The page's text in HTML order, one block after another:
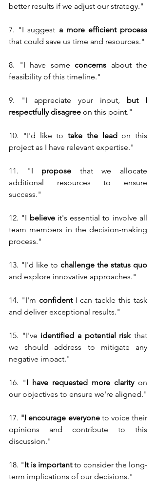
better results if we adjust our strategy."
7. "I suggest
that could save us time and resources."
8. "I have some concerns about the
feasibility of this timeline."
9. "I appreciate your input, but I
respectfully disagree on this point."
10. "I'd like to take the lead on this
project as I have relevant expertise."
11. "I propose that we allocate
additional resources to ensure
success."
12. "I believe it's essential to involve all
team members in the decision-making
process."
13. "I'd like to
and explore innovative approaches."
14. "I'm confident I can tackle this task
and deliver exceptional results."
15. "I've identified a potential risk that
we should address to mitigate any
negative impact."
16. "I have requested more clarity on
our objectives to ensure we're aligned."
17. "I encourage everyone to voice their
opinions and contribute to this
discussion."
18. "It is important to consider the long-
term implications of our decisions."